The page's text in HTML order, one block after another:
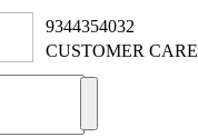
9344354032
CUSTOMER CARE